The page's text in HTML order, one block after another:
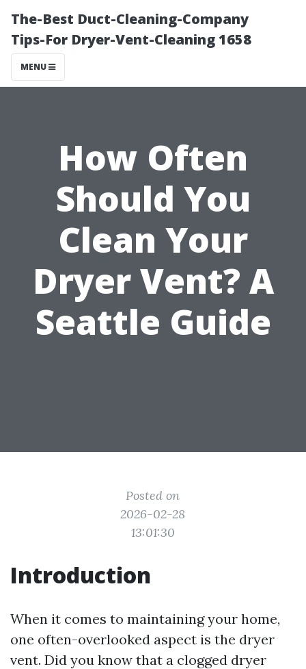
The-Best Duct-Cleaning-Company
Tips-For Dryer-Vent-Cleaning 1658
MENU
How Often
Should You
Clean Your
Dryer Vent? A
Seattle Guide
Posted on
2026-02-28
13:01:30
Introduction
When it comes to maintaining your home,
one often-overlooked aspect is the dryer
vent. Did you know that a clogged dryer